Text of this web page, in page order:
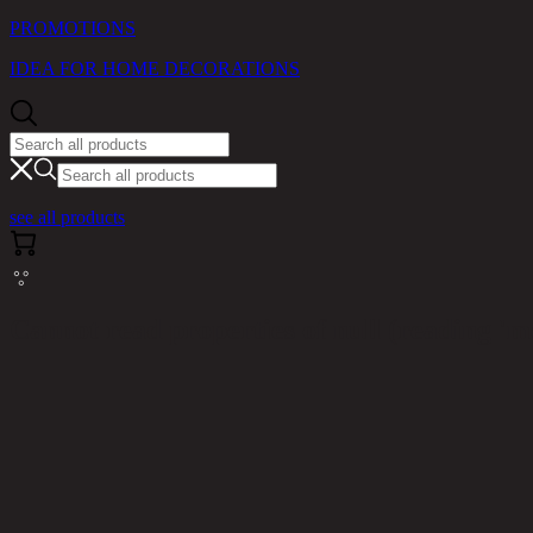
PROMOTIONS
IDEA FOR HOME DECORATIONS
see all products